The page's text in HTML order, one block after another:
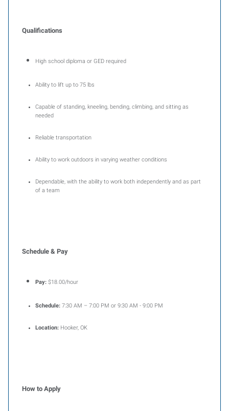
Qualifications
High school diploma or GED required
Ability to lift up to 75 lbs
Capable of standing, kneeling, bending, climbing, and sitting as
needed
Reliable transportation
Ability to work outdoors in varying weather conditions
Dependable, with the ability to work both independently and as part
of a team
Schedule & Pay
Pay: $18.00/hour
Schedule: 7:30 AM – 7:00 PM or 9:30 AM - 9:00 PM
Location: Hooker, OK
How to Apply